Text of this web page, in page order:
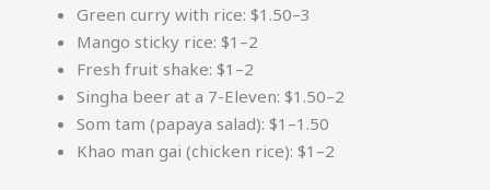
Green curry with rice: $1.50–3
Mango sticky rice: $1–2
Fresh fruit shake: $1–2
Singha beer at a 7-Eleven: $1.50–2
Som tam (papaya salad): $1–1.50
Khao man gai (chicken rice): $1–2